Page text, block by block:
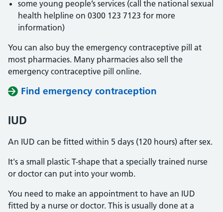
some young people’s services (call the national sexual
health helpline on 0300 123 7123 for more
information)
You can also buy the emergency contraceptive pill at
most pharmacies. Many pharmacies also sell the
emergency contraceptive pill online.
Find emergency contraception
IUD
An IUD can be fitted within 5 days (120 hours) after sex.
It's a small plastic T-shape that a specially trained nurse
or doctor can put into your womb.
You need to make an appointment to have an IUD
fitted by a nurse or doctor. This is usually done at a